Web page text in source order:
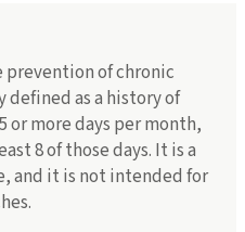
prevention of chronic
as a history of
or more days per month,
8 of those days. It is a
and it is not intended for